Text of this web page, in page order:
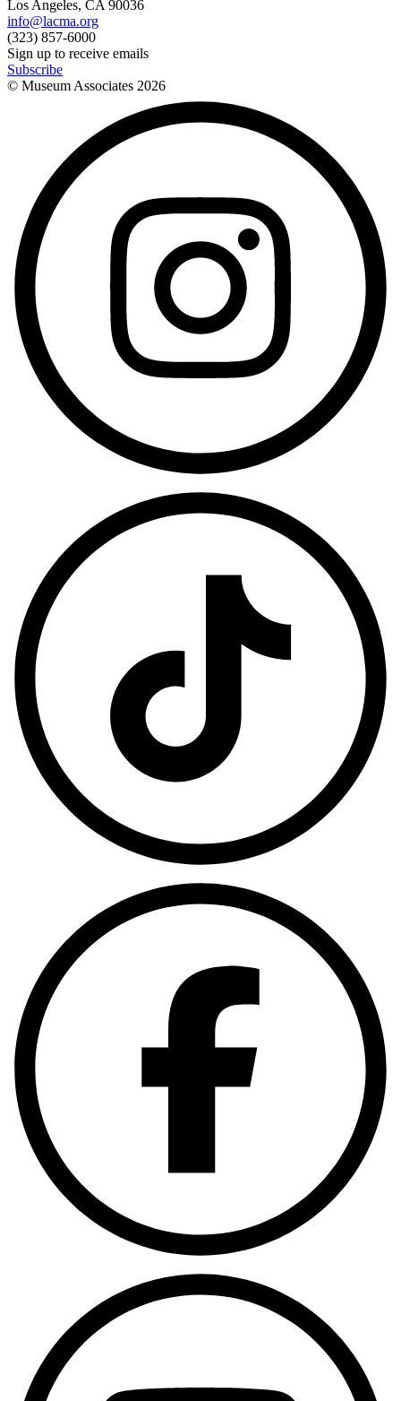
Los Angeles, CA 90036
info@lacma.org
(323) 857-6000
Sign up to receive emails
Subscribe
© Museum Associates 2026